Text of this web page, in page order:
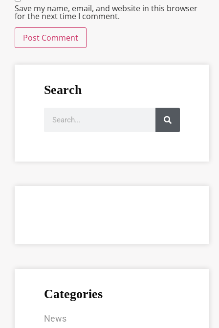
Save my name, email, and website in this browser
for the next time I comment.
Search
Categories
News